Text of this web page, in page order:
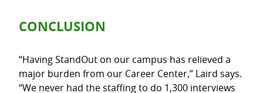
CONCLUSION
“Having StandOut on our campus has relieved a
major burden from our Career Center,” Laird says.
“We never had the staffing to do 1,300 interviews